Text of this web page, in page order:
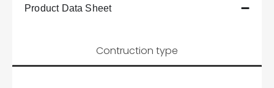
Product Data Sheet
Contruction type